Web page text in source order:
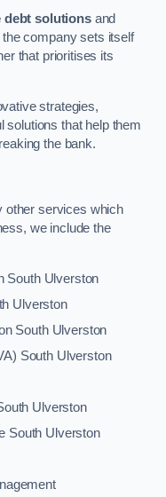
debt solutionsand
the company sets itself
that prioritises its
strategies,
solutions that help them
the bank.
other services which
we include the
South Ulverston
Ulverston
South Ulverston
South Ulverston
Ulverston
South Ulverston